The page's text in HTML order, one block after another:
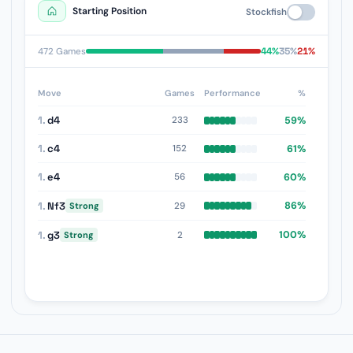
Starting Position Stockfish
472 Games 44%35%21%
Move Games Performance %
1.d4 233 59%
1.c4 152 61%
1.e4 56 60%
1. Nf3 Strong 29 86%
1.g3 Strong 2 100%